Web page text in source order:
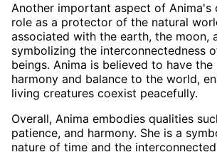
Another important aspect of Anima's
role as a protector of the natural
associated with the earth, the moon,
symbolizing the interconnectedness
beings. Anima is believed to have
harmony and balance to the world,
living creatures coexist peacefully.
Overall, Anima embodies qualities
patience, and harmony. She is a
nature of time and the